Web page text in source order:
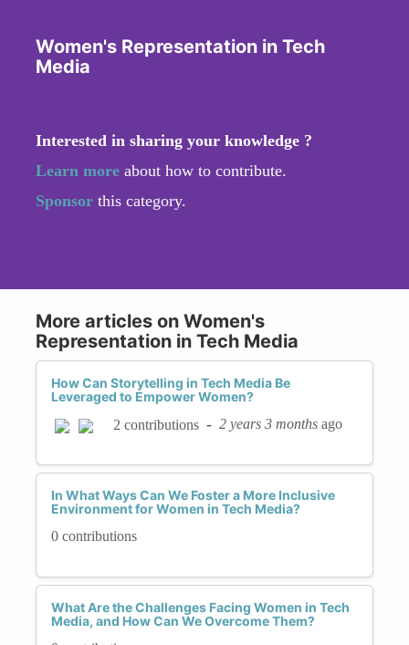
Women's Representation in Tech
Media
Interested in sharing your knowledge ?
Learn more about how to contribute.
Sponsor this category.
More articles on Women's
Representation in Tech Media
How Can Storytelling in Tech Media Be
Leveraged to Empower Women?
2 contributions - 2 years 3 months ago
In What Ways Can We Foster a More Inclusive
Environment for Women in Tech Media?
0 contributions
What Are the Challenges Facing Women in Tech
Media, and How Can We Overcome Them?